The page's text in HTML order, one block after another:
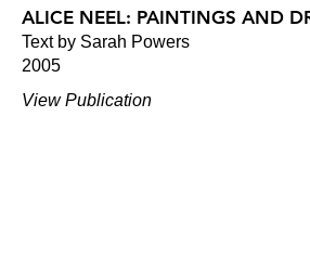
ALICE NEEL: PAINTINGS AND
Text by Sarah Powers
2005
View Publication